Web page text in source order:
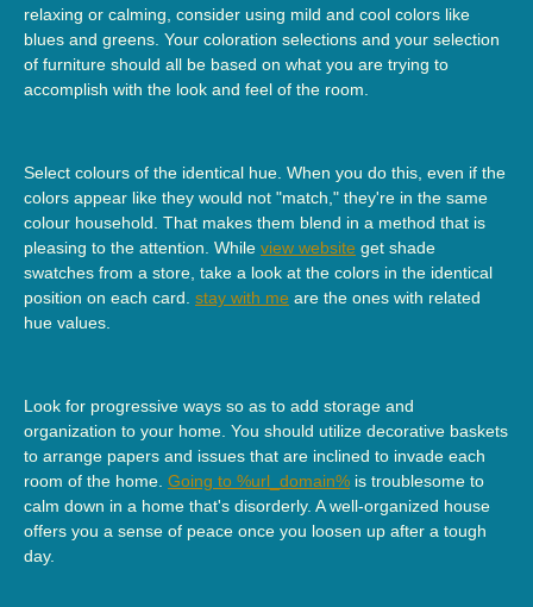
relaxing or calming, consider using mild and cool colors like
blues and greens. Your coloration selections and your selection
of furniture should all be based on what you are trying to
accomplish with the look and feel of the room.
Select colours of the identical hue. When you do this, even if the
colors appear like they would not "match," they're in the same
colour household. That makes them blend in a method that is
pleasing to the attention. While view website get shade
swatches from a store, take a look at the colors in the identical
position on each card. stay with me are the ones with related
hue values.
Look for progressive ways so as to add storage and
organization to your home. You should utilize decorative baskets
to arrange papers and issues that are inclined to invade each
room of the home. Going to %url_domain% is troublesome to
calm down in a home that's disorderly. A well-organized house
offers you a sense of peace once you loosen up after a tough
day.